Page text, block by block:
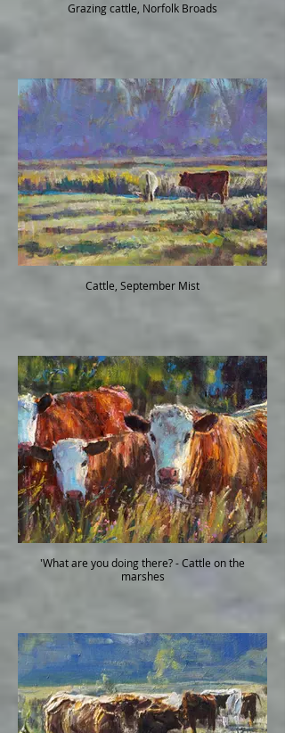
Grazing cattle, Norfolk Broads
Cattle, September Mist
'What are you doing there? - Cattle on the
marshes